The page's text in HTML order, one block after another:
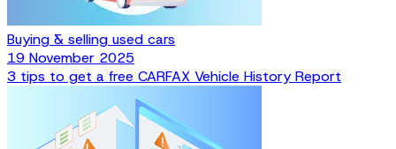
Buying & selling used cars
19 November 2025
3 tips to get a free CARFAX Vehicle History Report